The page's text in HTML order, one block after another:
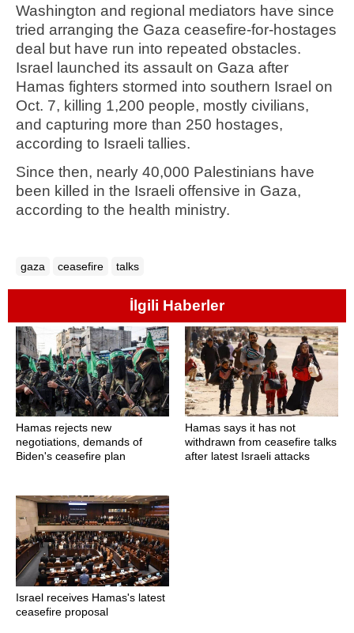
Washington and regional mediators have since
tried arranging the Gaza ceasefire-for-hostages
deal but have run into repeated obstacles.
Israel launched its assault on Gaza after
Hamas fighters stormed into southern Israel on
Oct. 7, killing 1,200 people, mostly civilians,
and capturing more than 250 hostages,
according to Israeli tallies.
Since then, nearly 40,000 Palestinians have
been killed in the Israeli offensive in Gaza,
according to the health ministry.
gaza ceasefire talks
İlgili Haberler
Hamas rejects new
negotiations, demands of
Biden's ceasefire plan
Hamas says it has not
withdrawn from ceasefire talks
after latest Israeli attacks
Israel receives Hamas's latest
ceasefire proposal